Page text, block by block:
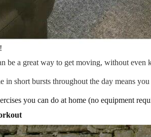
be a great way to get moving, without
in short bursts throughout the day means
you can do at home (no equipment